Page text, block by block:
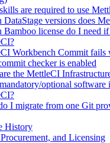
are required to use
DataStage versions does
Bamboo license do I need
Workbench Commit fails
checker is enabled
the MettleCI
optional software
I migrate from one Git
History
and Licensing